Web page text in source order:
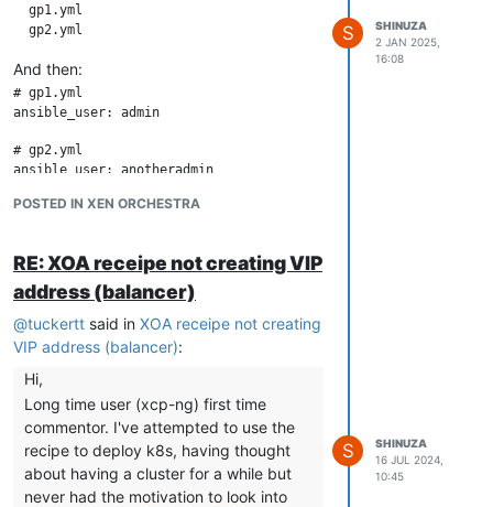
  gp1.yml
And then:
# gp1.yml
# gp2.yml
POSTED IN XEN ORCHESTRA
S
SHINUZA
2 JAN 2025,
16:08
RE: XOA receipe not creating VIP
address (balancer)
@tuckertt said in XOA receipe not creating
VIP address (balancer):
Hi,
Long time user (xcp-ng) first time
commentor. I've attempted to use the
recipe to deploy k8s, having thought
about having a cluster for a while but
never had the motivation to look into
S
SHINUZA
16 JUL 2024,
10:45